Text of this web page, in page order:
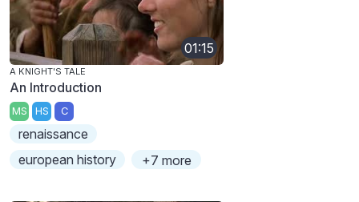
01:15
A KNIGHT'S TALE
An Introduction
MS HS C
renaissance
european history
+7 more